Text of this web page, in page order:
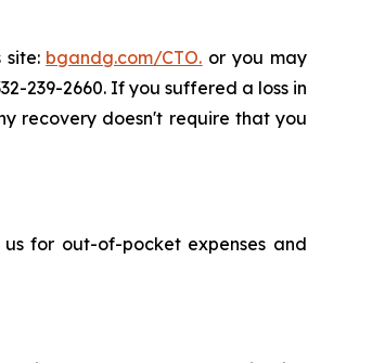
site: bgandg.com/CTO. or you may
239-2660. If you suffered a loss in
recovery doesn't require that you
for out-of-pocket expenses and